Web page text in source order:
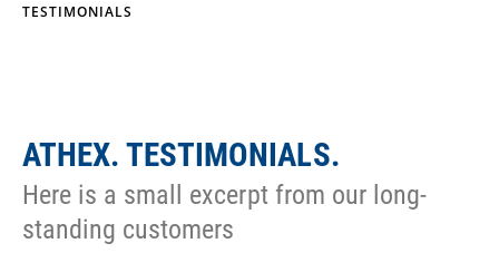
TESTIMONIALS
ATHEX. TESTIMONIALS.
Here is a small excerpt from our long-
standing customers